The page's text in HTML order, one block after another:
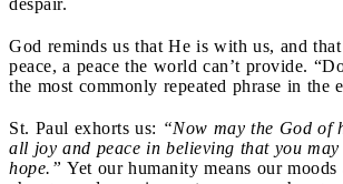
God reminds us that He is with us, and
peace, a peace the world can’t provide.
the most commonly repeated phrase in the
St. Paul exhorts us: “Now may the God of
all joy and peace in believing that you
hope.” Yet our humanity means our moods